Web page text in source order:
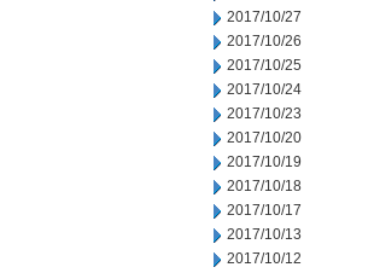
2017/10/27
2017/10/26
2017/10/25
2017/10/24
2017/10/23
2017/10/20
2017/10/19
2017/10/18
2017/10/17
2017/10/13
2017/10/12